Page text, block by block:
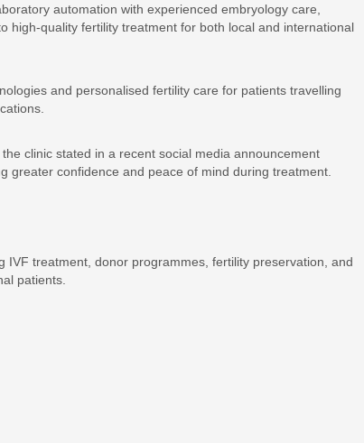
automation with experienced embryology care,
high-quality fertility treatment for both local and international
and personalised fertility care for patients travelling
clinic stated in a recent social media announcement
greater confidence and peace of mind during treatment.
treatment, donor programmes, fertility preservation, and
patients.